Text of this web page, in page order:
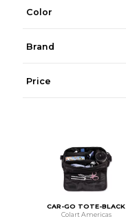
Color
Brand
Price
CAR-GO TOTE-BLACK
Colart Americas